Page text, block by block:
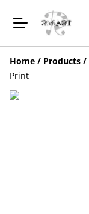
Home / Products /
Print